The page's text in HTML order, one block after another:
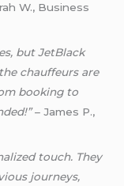
W., Business
but JetBlack
chauffeurs are
booking to
– James P.,
touch. They
journeys,